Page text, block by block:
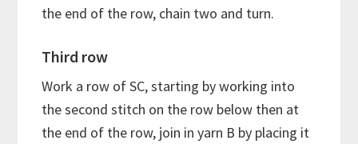
the end of the row, chain two and turn.
Third row
Work a row of SC, starting by working into
the second stitch on the row below then at
the end of the row, join in yarn B by placing it